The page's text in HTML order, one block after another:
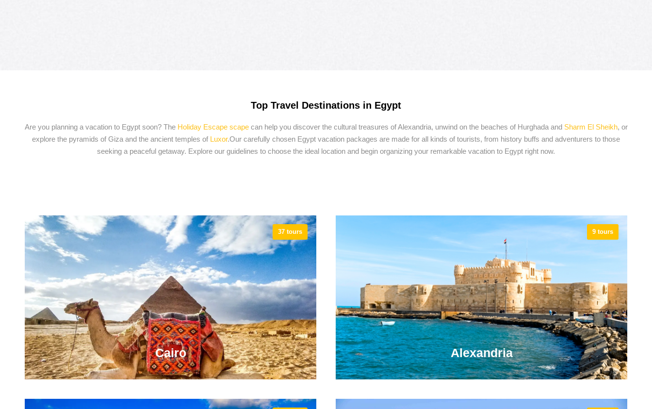
Top Travel Destinations in Egypt
Are you planning a vacation to Egypt soon? The Holiday Escape scape can help you discover the cultural treasures of Alexandria, unwind on the beaches of Hurghada and Sharm El Sheikh, or
explore the pyramids of Giza and the ancient temples of Luxor.Our carefully chosen Egypt vacation packages are made for all kinds of tourists, from history buffs and adventurers to those
seeking a peaceful getaway. Explore our guidelines to choose the ideal location and begin organizing your remarkable vacation to Egypt right now.
37 tours
Cairo
9 tours
Alexandria